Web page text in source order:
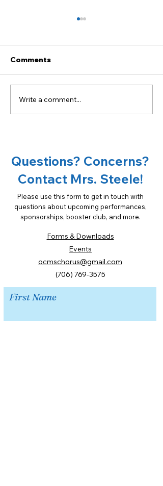
Become a sponsor of
OCMS Chorus!
Comments
Write a comment...
Questions? Concerns?
Contact Mrs. Steele!
Please use this form to get in touch with
questions about upcoming performances,
sponsorships, booster club, and more.
Forms & Downloads
Events
ocmschorus@gmail.com
(706) 769-3575
First Name